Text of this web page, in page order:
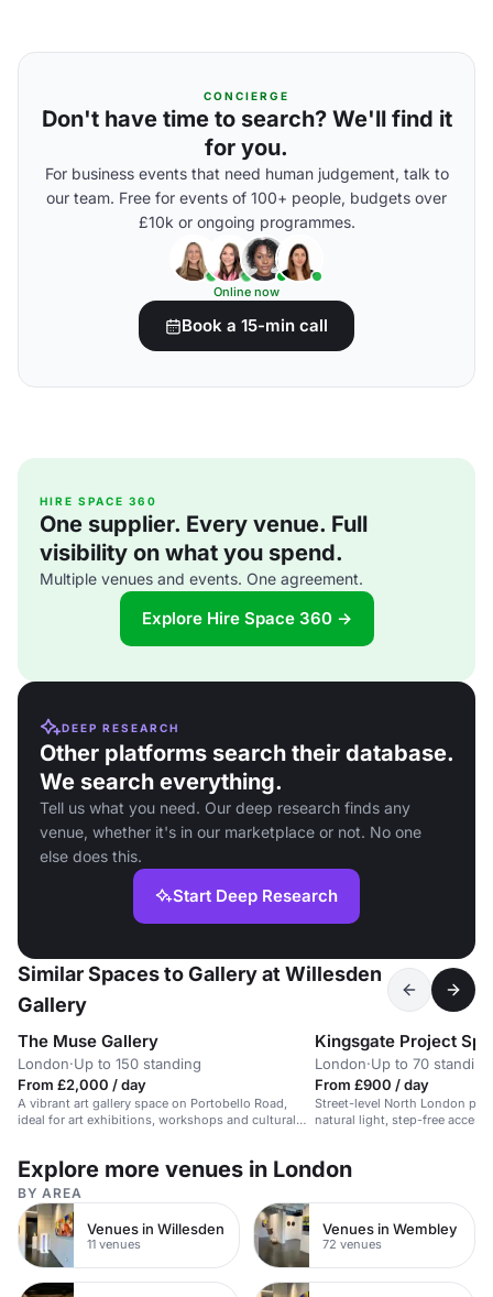
CONCIERGE
Don't have time to search? We'll find it
for you.
For business events that need human judgement, talk to
our team. Free for events of 100+ people, budgets over
£10k or ongoing programmes.
Online now
Book a 15-min call
HIRE SPACE 360
One supplier. Every venue. Full
visibility on what you spend.
Multiple venues and events. One agreement.
Explore Hire Space 360 →
DEEP RESEARCH
Other platforms search their database.
We search everything.
Tell us what you need. Our deep research finds any
venue, whether it's in our marketplace or not. No one
else does this.
Start Deep Research
Similar Spaces to Gallery at Willesden
Gallery
The Muse Gallery
London·Up to 150 standing
From £2,000 / day
A vibrant art gallery space on Portobello Road,
ideal for art exhibitions, workshops and cultural
Kingsgate Project
London·Up to 70 standing
From £900 / day
Street-level North London
natural light, step-free access
Explore more venues in London
BY AREA
Venues in Willesden
11 venues
Venues in Wembley
72 venues